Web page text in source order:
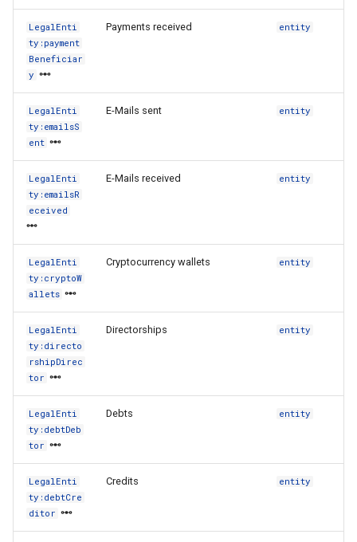
LegalEnti
ty:payment
Beneficiar
y
Payments received entity
LegalEnti
ty:emailsS
ent
E-Mails sent entity
LegalEnti
ty:emailsR
eceived
E-Mails received entity
LegalEnti
ty:cryptoW
allets
Cryptocurrency wallets entity
LegalEnti
ty:directo
rshipDirec
tor
Directorships entity
LegalEnti
ty:debtDeb
tor
Debts entity
LegalEnti
ty:debtCre
ditor
Credits entity